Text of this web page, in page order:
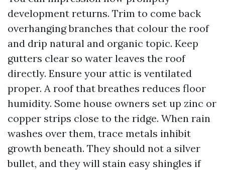
development returns. Trim to come back
overhanging branches that colour the roof
and drip natural and organic topic. Keep
gutters clear so water leaves the roof
directly. Ensure your attic is ventilated
proper. A roof that breathes reduces floor
humidity. Some house owners set up zinc or
copper strips close to the ridge. When rain
washes over them, trace metals inhibit
growth beneath. They should not a silver
bullet, and they will stain easy shingles if